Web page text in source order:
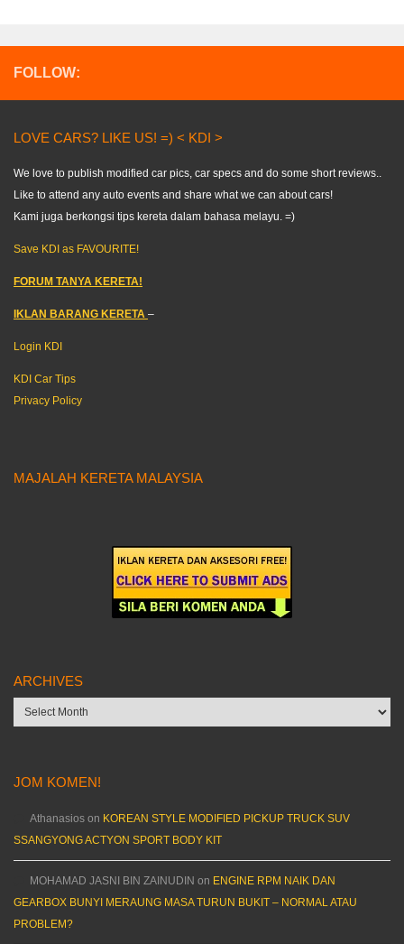
FOLLOW:
LOVE CARS? LIKE US! =) < KDI >
We love to publish modified car pics, car specs and do some short reviews..
Like to attend any auto events and share what we can about cars!
Kami juga berkongsi tips kereta dalam bahasa melayu. =)
Save KDI as FAVOURITE!
FORUM TANYA KERETA!
IKLAN BARANG KERETA –
Login KDI
KDI Car Tips
Privacy Policy
MAJALAH KERETA MALAYSIA
ARCHIVES
Archives
JOM KOMEN!
Athanasios on KOREAN STYLE MODIFIED PICKUP TRUCK SUV
SSANGYONG ACTYON SPORT BODY KIT
MOHAMAD JASNI BIN ZAINUDIN on ENGINE RPM NAIK DAN
GEARBOX BUNYI MERAUNG MASA TURUN BUKIT – NORMAL ATAU
PROBLEM?